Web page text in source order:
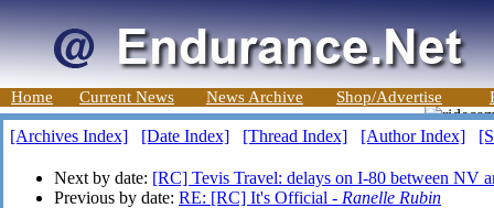
Home Current News News Archive Shop/Advertise
[Archives Index] [Date Index] [Thread Index] [Author Index]
Next by date: [RC] Tevis Travel: delays on I-80 between NV
Previous by date: RE: [RC] It's Official - Ranelle Rubin